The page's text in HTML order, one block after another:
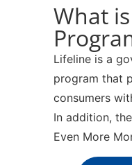
What
Lifeline is a
program that
consumers
In addition,
Even More